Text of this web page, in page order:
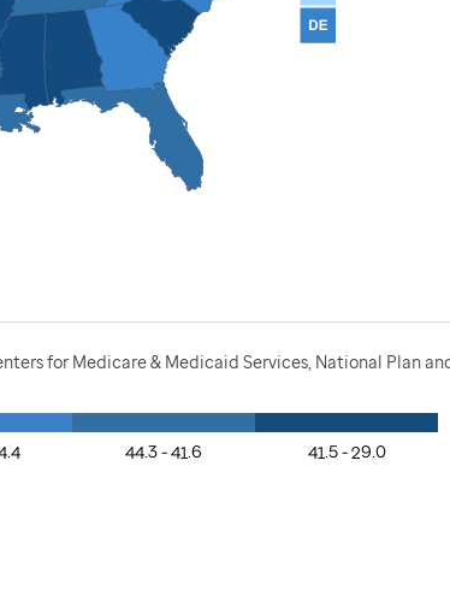
for Medicare & Medicaid Services, National Plan
44.3 - 41.6 41.5 - 29.0